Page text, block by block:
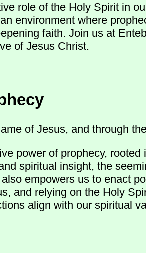
role of the Holy Spirit in
environment where
faith. Join us at
of Jesus Christ.
of Jesus, and through
power of prophecy,
spiritual insight, the
empowers us to enact
and relying on the Holy
align with our spiritual